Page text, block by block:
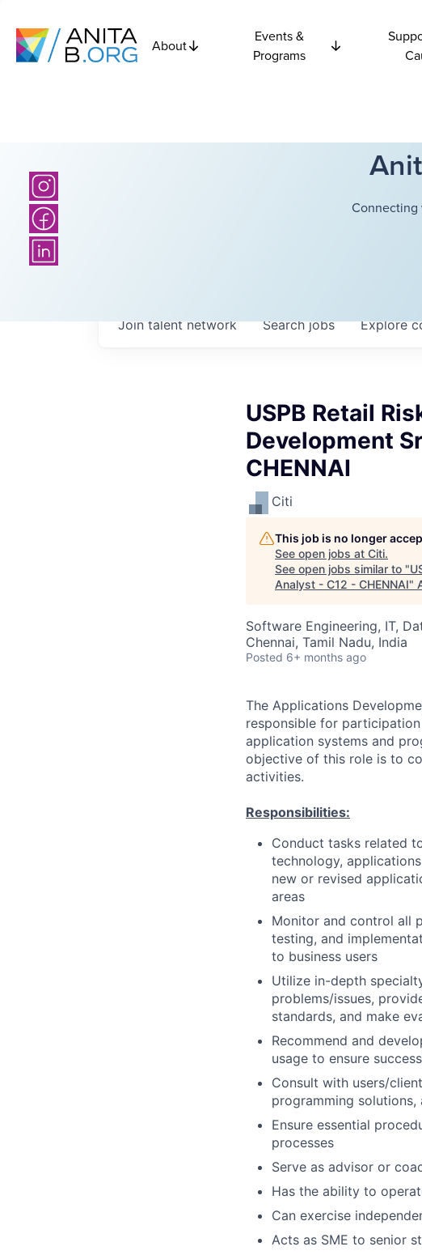
About
Events &
Programs
Connecting
Searchjobs Explore
Join talent network
USPB Retail
Development
CHENNAI
Citi
This job is no longer
See open jobs at Citi.
See open jobs similar to "
Analyst - C12 - CHENNAI"
Software Engineering, IT,
Chennai, Tamil Nadu, India
Posted 6+ months ago
The Applications
responsible for
application systems and
objective of this role is to
activities.
Responsibilities:
Conduct tasks related
technology,
new or revised
areas
Monitor and control all
testing, and
to business users
Utilize in-depth
problems/issues,
standards, and make
Recommend and
usage to ensure
Consult with users/
programming
Ensure essential
processes
Serve as advisor or
Has the ability to
Can exercise
Acts as SME to senior